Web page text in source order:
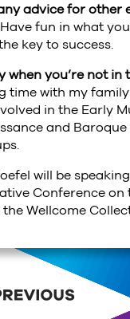
advice for other
fun in what
key to success.
when you’re not in
time with my
in the Early
and
will be
Conference on
Wellcome